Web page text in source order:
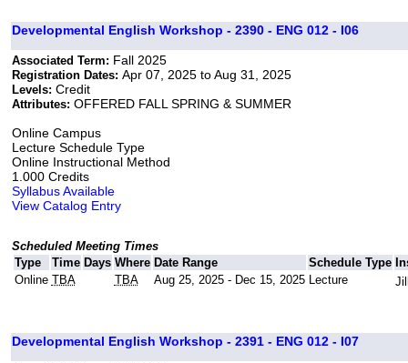
Developmental English Workshop - 2390 - ENG 012 - I06
Associated Term: Fall 2025
Registration Dates: Apr 07, 2025 to Aug 31, 2025
Levels: Credit
Attributes: OFFERED FALL SPRING & SUMMER
Online Campus
Lecture Schedule Type
Online Instructional Method
1.000 Credits
Syllabus Available
View Catalog Entry
Scheduled Meeting Times
Type
Time Days Where Date Range Schedule Type
Online TBA TBA Aug 25, 2025 - Dec 15, 2025 Lecture
Developmental English Workshop - 2391 - ENG 012 - I07